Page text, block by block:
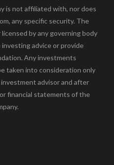
is not affiliated with, nor does
any specific security. The
by any governing body
advice or provide
Any investments
taken into consideration only
advisor and after
financial statements of the